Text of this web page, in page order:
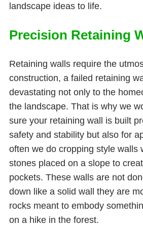
landscape ideas to life.
Precision Retaining
Retaining walls require the
construction, a failed retaining
devastating not only to the
the landscape. That is why we
sure your retaining wall is built
safety and stability but also for
often we do cropping style walls
stones placed on a slope to
pockets. These walls are not
down like a solid wall they are
rocks meant to embody
on a hike in the forest.